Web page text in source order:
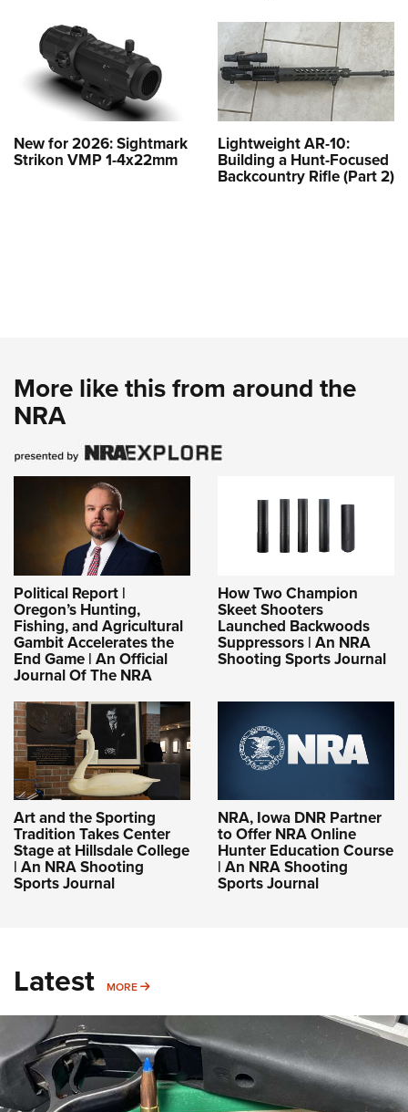
New for 2026: Sightmark
Strikon VMP 1-4x22mm
Lightweight AR-10:
Building a Hunt-Focused
Backcountry Rifle (Part 2)
More like this from around the
NRA
Political Report |
Oregon’s Hunting,
Fishing, and Agricultural
Gambit Accelerates the
End Game | An Official
Journal Of The NRA
How Two Champion
Skeet Shooters
Launched Backwoods
Suppressors | An NRA
Shooting Sports Journal
Art and the Sporting
Tradition Takes Center
Stage at Hillsdale College
| An NRA Shooting
Sports Journal
NRA, Iowa DNR Partner
to Offer NRA Online
Hunter Education Course
| An NRA Shooting
Sports Journal
Latest MORE MORE